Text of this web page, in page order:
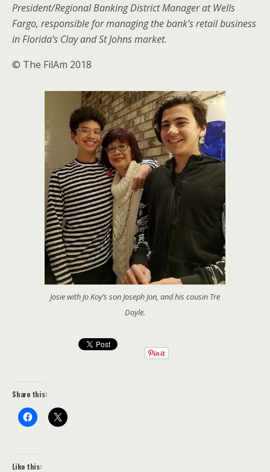
President/Regional Banking District Manager at Wells
Fargo, responsible for managing the bank’s retail business
in Florida’s Clay and St Johns market.
© The FilAm 2018
Josie with Jo Koy’s son Joseph Jon, and his cousin Tre
Doyle.
Share this:
Like this: